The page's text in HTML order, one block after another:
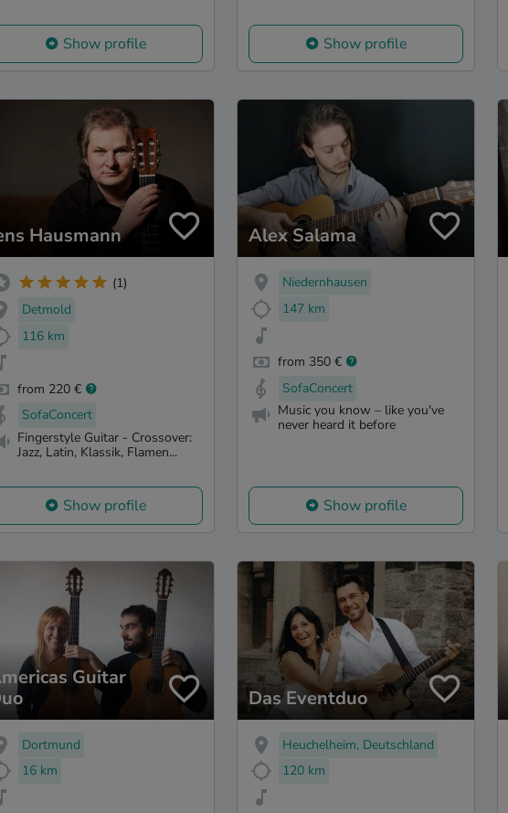
Show profile Show profile
Hausmann
(1)
Detmold
116 km
from 220 €
SofaConcert
Fingerstyle Guitar - Crossover:
Jazz, Latin, Klassik, Flamen...
Show profile
Alex Salama
Niedernhausen
147 km
from 350 €
SofaConcert
Music you know – like you've
never heard it before
Show profile
Guitar
Dortmund
16 km
Das Eventduo
Heuchelheim, Deutschland
120 km